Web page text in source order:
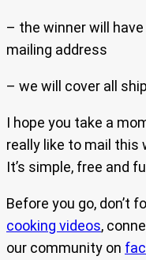
– the winner will
mailing address
– we will cover all
I hope you take a
really like to mail this
It’s simple, free and
Before you go, don’t
cooking videos,
our community on